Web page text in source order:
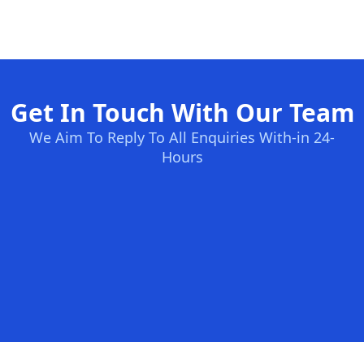
Get In Touch With Our Team
We Aim To Reply To All Enquiries With-in 24-
Hours